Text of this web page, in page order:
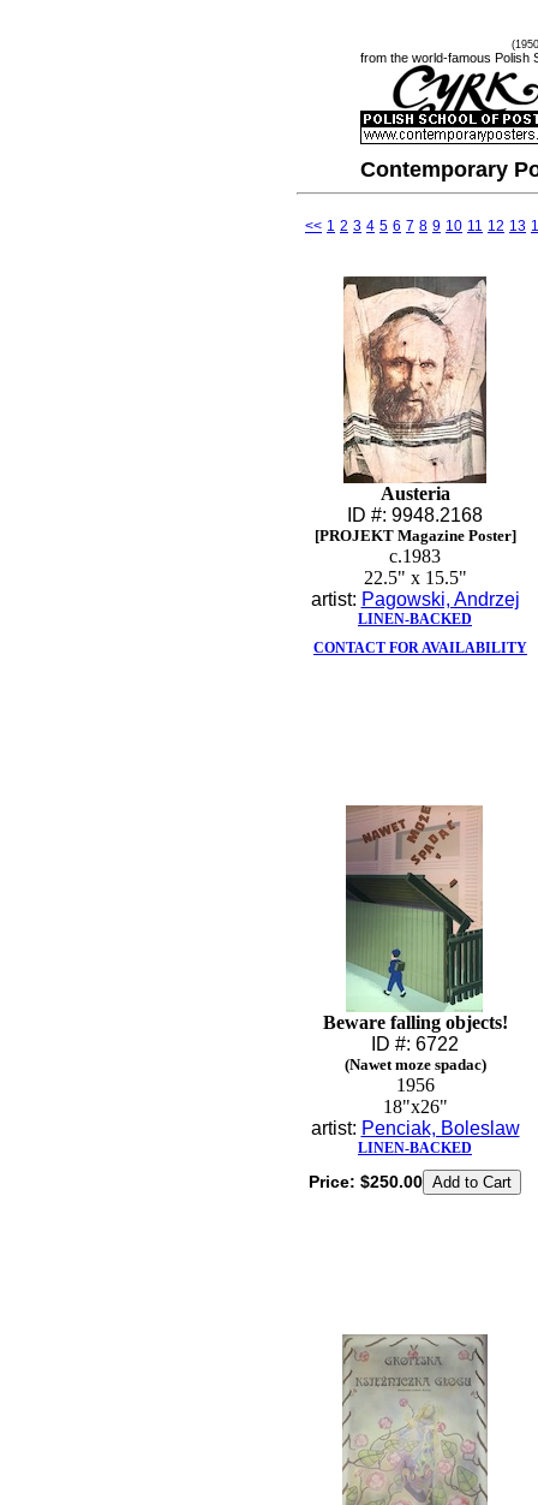
from the world-famous
Contemporary
<< 1 2 3 4 5 6 7 8 9 10 11 12 13
Austeria
ID #: 9948.2168
[PROJEKT Magazine Poster]
c.1983
22.5" x 15.5"
artist: Pagowski, Andrzej
LINEN-BACKED
CONTACT FOR AVAILABILITY
Beware falling objects!
ID #: 6722
(Nawet moze spadac)
1956
18"x26"
artist: Penciak, Boleslaw
LINEN-BACKED
Price: $250.00